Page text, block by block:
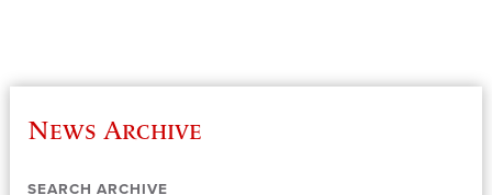
News Archive
SEARCH ARCHIVE